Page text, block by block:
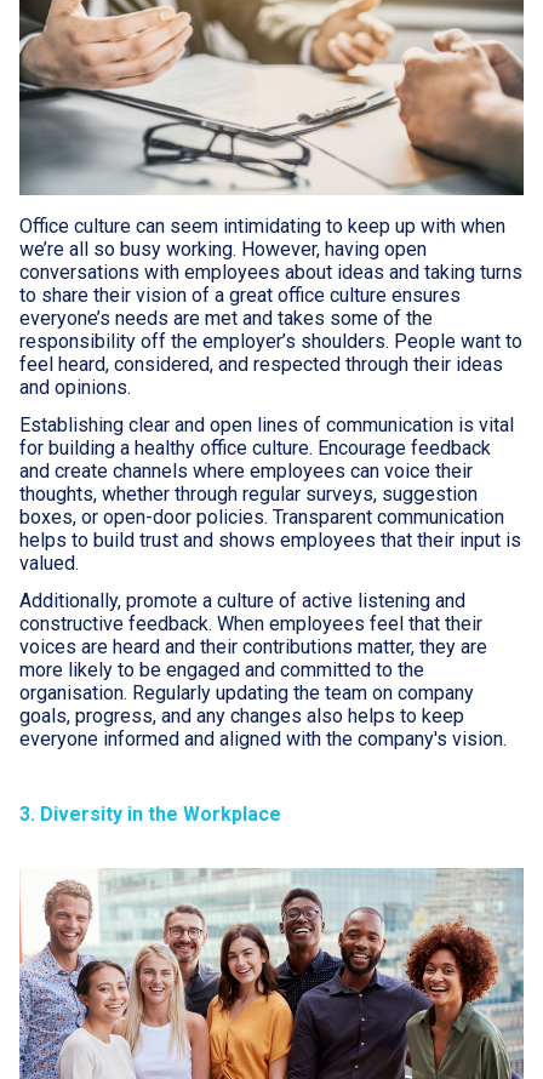
Office culture can seem intimidating to keep up with when
we’re all so busy working. However, having open
conversations with employees about ideas and taking turns
to share their vision of a great office culture ensures
everyone’s needs are met and takes some of the
responsibility off the employer’s shoulders. People want to
feel heard, considered, and respected through their ideas
and opinions.
Establishing clear and open lines of communication is vital
for building a healthy office culture. Encourage feedback
and create channels where employees can voice their
thoughts, whether through regular surveys, suggestion
boxes, or open-door policies. Transparent communication
helps to build trust and shows employees that their input is
valued.
Additionally, promote a culture of active listening and
constructive feedback. When employees feel that their
voices are heard and their contributions matter, they are
more likely to be engaged and committed to the
organisation. Regularly updating the team on company
goals, progress, and any changes also helps to keep
everyone informed and aligned with the company's vision.
3. Diversity in the Workplace